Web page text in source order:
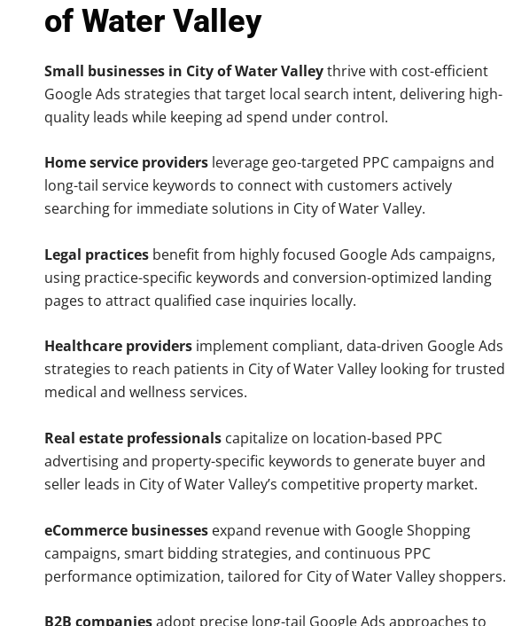
of Water Valley
Small businesses in City of Water Valleythrive with cost-efficient
Google Ads strategies that target local search intent, delivering high-
quality leads while keeping ad spend under control.
Home service providers leverage geo-targeted PPC campaigns and
long-tail service keywords to connect with customers actively
searching for immediate solutions in City of Water Valley.
Legal practices benefit from highly focused Google Ads campaigns,
using practice-specific keywords and conversion-optimized landing
pages to attract qualified case inquiries locally.
Healthcare providers implement compliant, data-driven Google Ads
strategies to reach patients in City of Water Valley looking for trusted
medical and wellness services.
Real estate professionals capitalize on location-based PPC
advertising and property-specific keywords to generate buyer and
seller leads in City of Water Valley’s competitive property market.
eCommerce businesses expand revenue with Google Shopping
campaigns, smart bidding strategies, and continuous PPC
performance optimization, tailored for City of Water Valley shoppers.
B2B companiesadopt precise long-tail Google Ads approaches to